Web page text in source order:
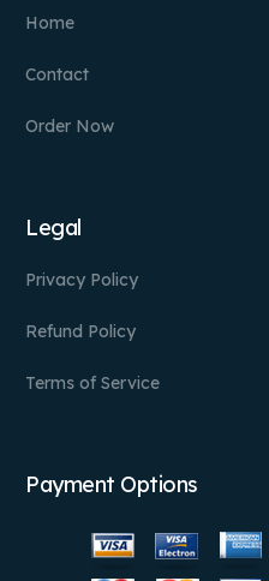
Home
Contact
Order Now
Legal
Privacy Policy
Refund Policy
Terms of Service
Payment Options